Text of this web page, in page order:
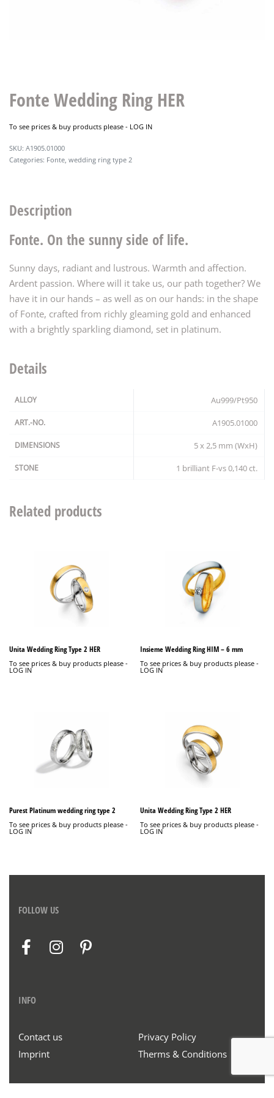
Fonte Wedding Ring HER
To see prices & buy products please - LOG IN
A1905.01000
Categories: Fonte, wedding ring type 2
Description
Fonte. On the sunny side of life.
Sunny days, radiant and lustrous. Warmth and affection.
Ardent passion. Where will it take us, our path together? We
have it in our hands – as well as on our hands: in the shape
of Fonte, crafted from richly gleaming gold and enhanced
with a brightly sparkling diamond, set in platinum.
Details
ALLOY Au999/Pt950
ART.-NO. A1905.01000
DIMENSIONS 5 x 2,5 mm (WxH)
STONE 1 brilliant F-vs 0,140 ct.
Related products
Unita Wedding Ring Type 2 HER
To see prices & buy products please -
LOG IN
Insieme Wedding Ring HIM – 6 mm
To see prices & buy products please -
LOG IN
Purest Platinum wedding ring type 2
To see prices & buy products please -
LOG IN
Unita Wedding Ring Type 2 HER
To see prices & buy products please -
LOG IN
FOLLOW US
INFO
Contact us
Privacy Policy
Imprint
Therms & Conditions